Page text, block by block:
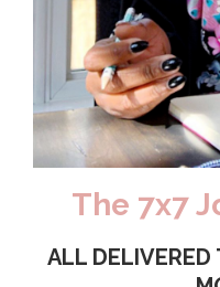
The 7x7
ALL DELIVERED